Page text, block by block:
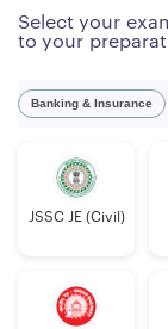
Assistant
Select your
to your
Banking & Insurance
JSSC JE (Civil)